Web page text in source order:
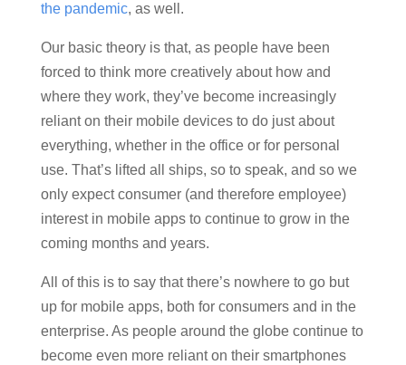
the pandemic, as well.
Our basic theory is that, as people have been
forced to think more creatively about how and
where they work, they’ve become increasingly
reliant on their mobile devices to do just about
everything, whether in the office or for personal
use. That’s lifted all ships, so to speak, and so we
only expect consumer (and therefore employee)
interest in mobile apps to continue to grow in the
coming months and years.
All of this is to say that there’s nowhere to go but
up for mobile apps, both for consumers and in the
enterprise. As people around the globe continue to
become even more reliant on their smartphones